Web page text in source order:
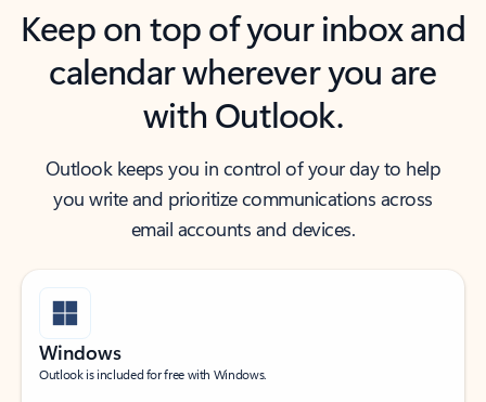
Keep on top of your inbox and
calendar wherever you are
with Outlook.
Outlook keeps you in control of your day to help
you write and prioritize communications across
email accounts and devices.
Windows
Outlook is included for free with Windows.